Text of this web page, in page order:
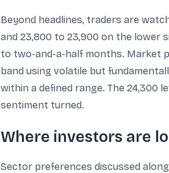
Beyond headlines, traders are
and 23,800 to 23,900 on the lower
to two-and-a-half months. Market
band using volatile but
within a defined range. The 24,300
sentiment turned.
Where investors are
Sector preferences discussed